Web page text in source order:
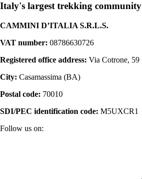
Italy's largest trekking community
CAMMINI D’ITALIA S.R.L.S.
VAT number: 08786630726
Registered office address: Via Cotrone, 59
City: Casamassima (BA)
Postal code: 70010
SDI/PEC identification code: M5UXCR1
Follow us on: